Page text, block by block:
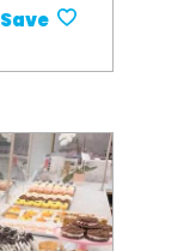
Save